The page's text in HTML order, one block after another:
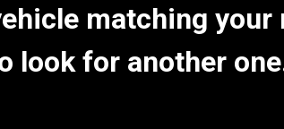
matching your
look for another